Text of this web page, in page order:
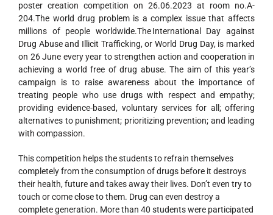
poster creation competition on 26.06.2023 at room no.A-
204.The world drug problem is a complex issue that affects
millions of people worldwide.The International Day against
Drug Abuse and Illicit Trafficking, or World Drug Day, is marked
on 26 June every year to strengthen action and cooperation in
achieving a world free of drug abuse. The aim of this year’s
campaign is to raise awareness about the importance of
treating people who use drugs with respect and empathy;
providing evidence-based, voluntary services for all; offering
alternatives to punishment; prioritizing prevention; and leading
with compassion.
This competition helps the students to refrain themselves
completely from the consumption of drugs before it destroys
their health, future and takes away their lives. Don’t even try to
touch or come close to them. Drug can even destroy a
complete generation. More than 40 students were participated